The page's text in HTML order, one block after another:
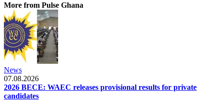
More from Pulse Ghana
News
07.08.2026
2026 BECE: WAEC releases provisional results for private
candidates